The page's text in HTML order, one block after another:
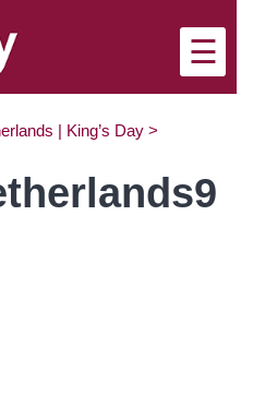
×
☰
| King’s Day >